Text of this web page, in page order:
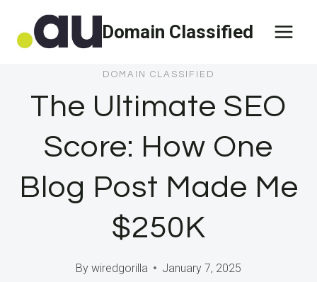
Domain Classified
DOMAIN CLASSIFIED
The Ultimate SEO
Score: How One
Blog Post Made Me
$250K
By wiredgorilla January 7, 2025